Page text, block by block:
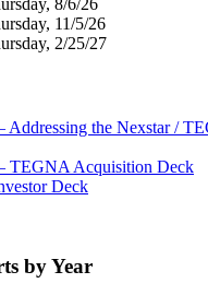
11/5/26
2/25/27
Addressing the Nexstar /
TEGNA Acquisition Deck
Deck
by Year